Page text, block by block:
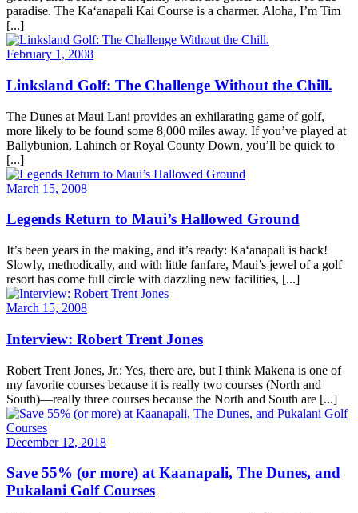
paradise. The Ka‘anapali Kai Course is a charmer. Aloha, I’m Tim
[...]
February 1, 2008
Linksland Golf: The Challenge Without the Chill.
The Dunes at Maui Lani provides an exhilarating game of golf,
more likely to be found some 8,000 miles away. If you’ve played at
Ballybunion, Lahinch or Royal County Down, you’ll be quick to
[...]
March 15, 2008
Legends Return to Maui’s Hallowed Ground
It’s been years in the making, and it’s ready: Ka‘anapali is back!
Slowly, methodically, and with little fanfare, Maui’s jewel of a golf
resort has come full circle with dazzling new facilities, [...]
March 15, 2008
Interview: Robert Trent Jones
Robert Trent Jones, Jr.: Yes, there are, but I think Makena is one of
my favorite courses because it is really two courses (North and
South)—really three courses because the North and South are [...]
December 12, 2018
Save 55% (or more) at Kaanapali, The Dunes, and
Pukalani Golf Courses